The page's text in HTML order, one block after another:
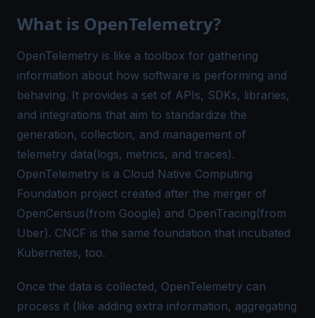
What is OpenTelemetry?
OpenTelemetry is like a toolbox for gathering
information about how software is performing and
behaving. It provides a set of APIs, SDKs, libraries,
and integrations that aim to standardize the
generation, collection, and management of
telemetry data(logs, metrics, and traces).
OpenTelemetry is a Cloud Native Computing
Foundation project created after the merger of
OpenCensus(from Google) and OpenTracing(from
Uber). CNCF is the same foundation that incubated
Kubernetes, too.
Once the data is collected, OpenTelemetry can
process it (like adding extra information, aggregating